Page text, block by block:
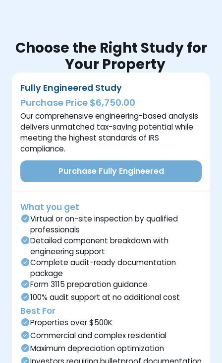
Choose the Right Study for
Your Property
Fully Engineered Study
Purchase Price $6,750.00
Our comprehensive engineering-based analysis
delivers unmatched tax-saving potential while
meeting the highest standards of IRS
compliance.
Purchase Fully Engineered
What you get
Virtual or on-site inspection by qualified
professionals
Detailed component breakdown with
engineering support
Complete audit-ready documentation
package
Form 3115 preparation guidance
100% audit support at no additional cost
Best For
Properties over $500K
Commercial and complex residential
Maximum depreciation optimization